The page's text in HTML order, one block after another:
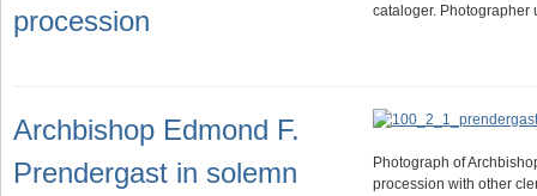
procession
cataloger. Photographer
Archbishop Edmond F.
Prendergast in solemn
Photograph of
procession with other